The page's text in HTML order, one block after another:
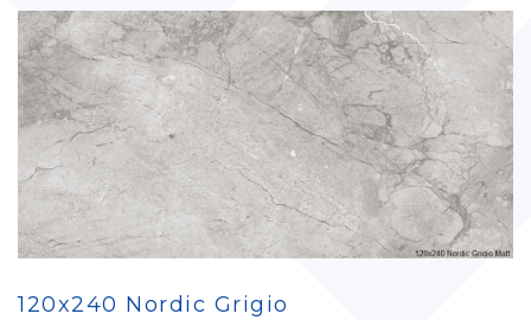
120x240 Nordic Grigio